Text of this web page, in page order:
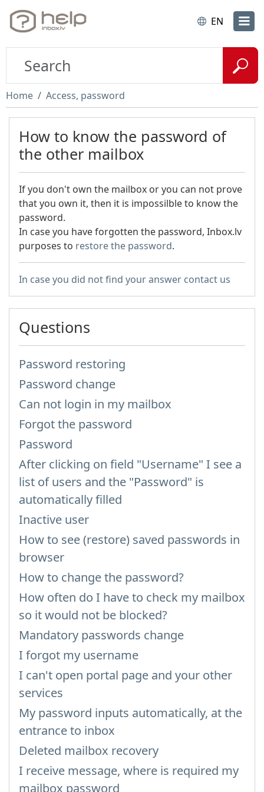
EN
Home Access, password
How to know the password of
the other mailbox
If you don't own the mailbox or you can not prove
that you own it, then it is impossilble to know the
password.
In case you have forgotten the password, Inbox.lv
purposes to restore the password.
In case you did not find your answer contact us
Questions
Password restoring
Password change
Can not login in my mailbox
Forgot the password
Password
After clicking on field "Username" I see a
list of users and the "Password" is
automatically filled
Inactive user
How to see (restore) saved passwords in
browser
How to change the password?
How often do I have to check my mailbox
so it would not be blocked?
Mandatory passwords change
I forgot my username
I can't open portal page and your other
services
My password inputs automatically, at the
entrance to inbox
Deleted mailbox recovery
I receive message, where is required my
mailbox password